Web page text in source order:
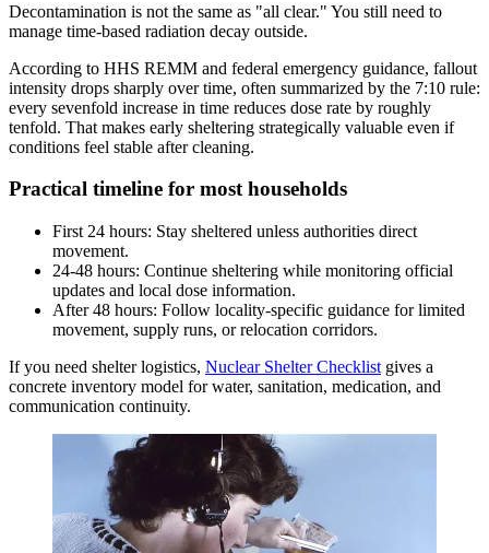
Decontamination is not the same as "all clear." You still need to
manage time-based radiation decay outside.
According to HHS REMM and federal emergency guidance, fallout
intensity drops sharply over time, often summarized by the 7:10 rule:
every sevenfold increase in time reduces dose rate by roughly
tenfold. That makes early sheltering strategically valuable even if
conditions feel stable after cleaning.
Practical timeline for most households
First 24 hours: Stay sheltered unless authorities direct
movement.
24-48 hours: Continue sheltering while monitoring official
updates and local dose information.
After 48 hours: Follow locality-specific guidance for limited
movement, supply runs, or relocation corridors.
If you need shelter logistics, Nuclear Shelter Checklist gives a
concrete inventory model for water, sanitation, medication, and
communication continuity.